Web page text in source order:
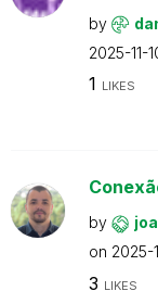
by
2025-11-
1 LIKES
by
on 2025-
3 LIKES